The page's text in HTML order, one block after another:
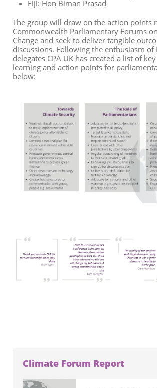
Fiji: Hon Biman Prasad
The group will draw on the action points
Commonwealth Parliamentary Forums
Change and seek to deliver tangible
discussions. Following the enthusiasm of
delegates CPA UK has created a list of key
learning and action points for
below:
Climate Forum Report